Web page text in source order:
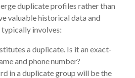
duplicate profiles rather than
valuable historical data and
involves:
a duplicate. Is it an exact-
and phone number?
in a duplicate group will be the